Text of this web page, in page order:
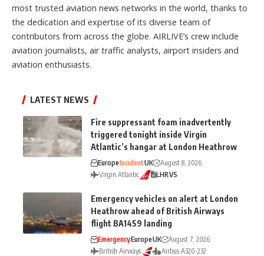
most trusted aviation news networks in the world, thanks to
the dedication and expertise of its diverse team of
contributors from across the globe. AIRLIVE’s crew include
aviation journalists, air traffic analysts, airport insiders and
aviation enthusiasts.
LATEST NEWS
Fire suppressant foam inadvertently
triggered tonight inside Virgin
Atlantic’s hangar at London Heathrow
EuropeIncidentUK
August 8, 2026
Virgin Atlantic
LHRVS
Emergency vehicles on alert at London
Heathrow ahead of British Airways
flight BA1459 landing
EmergencyEuropeUK
August 7, 2026
British Airways
Airbus A320-232